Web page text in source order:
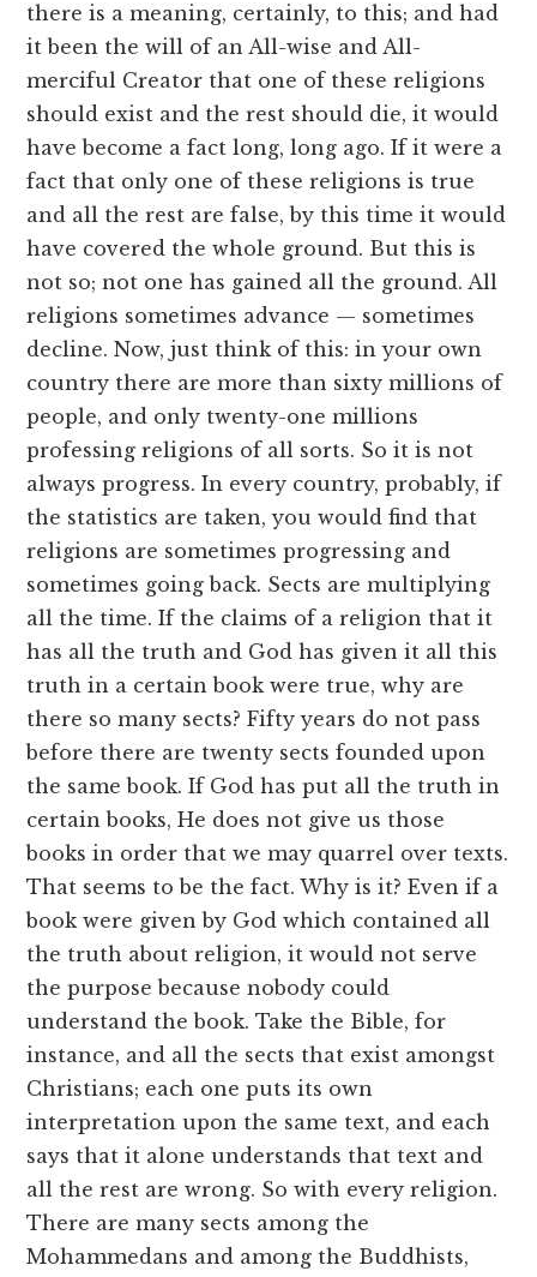
there is a meaning, certainly, to this; and had
it been the will of an All-wise and All-
merciful Creator that one of these religions
should exist and the rest should die, it would
have become a fact long, long ago. If it were a
fact that only one of these religions is true
and all the rest are false, by this time it would
have covered the whole ground. But this is
not so; not one has gained all the ground. All
religions sometimes advance — sometimes
decline. Now, just think of this: in your own
country there are more than sixty millions of
people, and only twenty-one millions
professing religions of all sorts. So it is not
always progress. In every country, probably, if
the statistics are taken, you would find that
religions are sometimes progressing and
sometimes going back. Sects are multiplying
all the time. If the claims of a religion that it
has all the truth and God has given it all this
truth in a certain book were true, why are
there so many sects? Fifty years do not pass
before there are twenty sects founded upon
the same book. If God has put all the truth in
certain books, He does not give us those
books in order that we may quarrel over texts.
That seems to be the fact. Why is it? Even if a
book were given by God which contained all
the truth about religion, it would not serve
the purpose because nobody could
understand the book. Take the Bible, for
instance, and all the sects that exist amongst
Christians; each one puts its own
interpretation upon the same text, and each
says that it alone understands that text and
all the rest are wrong. So with every religion.
There are many sects among the
Mohammedans and among the Buddhists,